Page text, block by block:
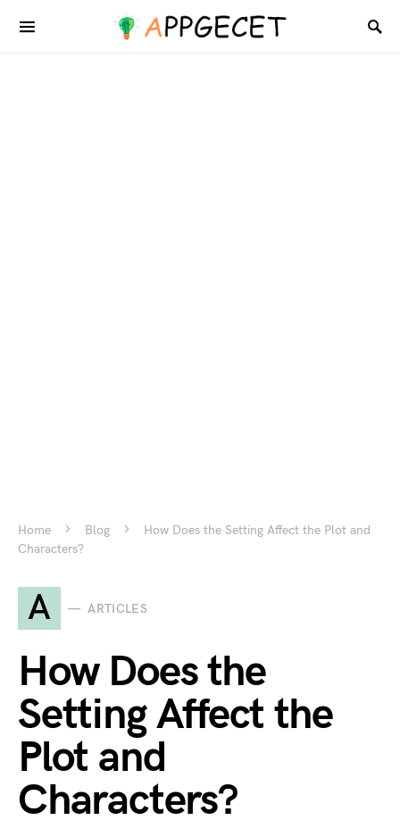
Home Blog
How Does the Setting Affect the Plot and
Characters?
A ARTICLES
How Does the
Setting Affect the
Plot and
Characters?